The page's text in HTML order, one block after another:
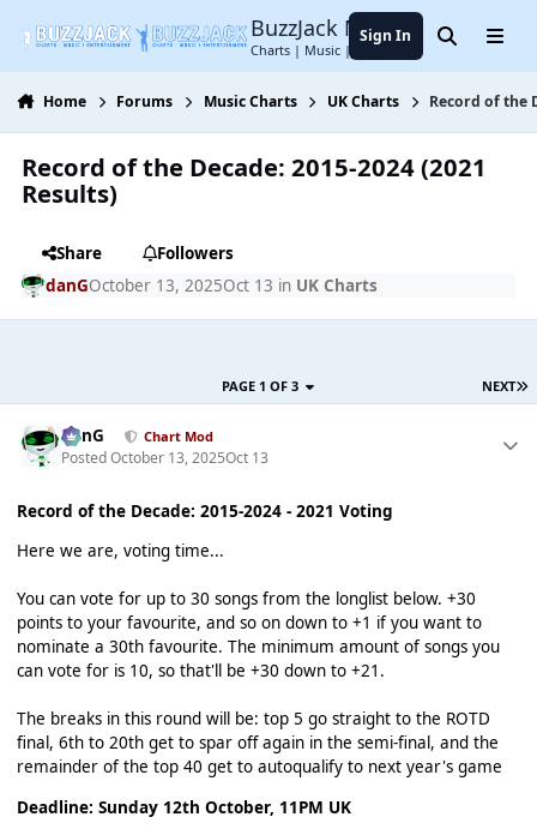
BuzzJack Music Forum
Charts | Music | Entertainment
Sign In SearchMenu
Home Forums Music Charts UK Charts Record of the
Record of the Decade: 2015-2024 (2021
Results)
Share
Followers
danGOctober 13, 2025Oct 13 in UK Charts
NEXT
PAGE 1 OF 3
danG Chart Mod
PostedOctober 13, 2025Oct 13
Record of the Decade: 2015-2024 - 2021 Voting
Here we are, voting time...
You can vote for up to 30 songs from the longlist below. +30
points to your favourite, and so on down to +1 if you want to
nominate a 30th favourite. The minimum amount of songs you
can vote for is 10, so that'll be +30 down to +21.
The breaks in this round will be: top 5 go straight to the ROTD
final, 6th to 20th get to spar off again in the semi-final, and the
remainder of the top 40 get to autoqualify to next year's game
Deadline: Sunday 12th October, 11PM UK